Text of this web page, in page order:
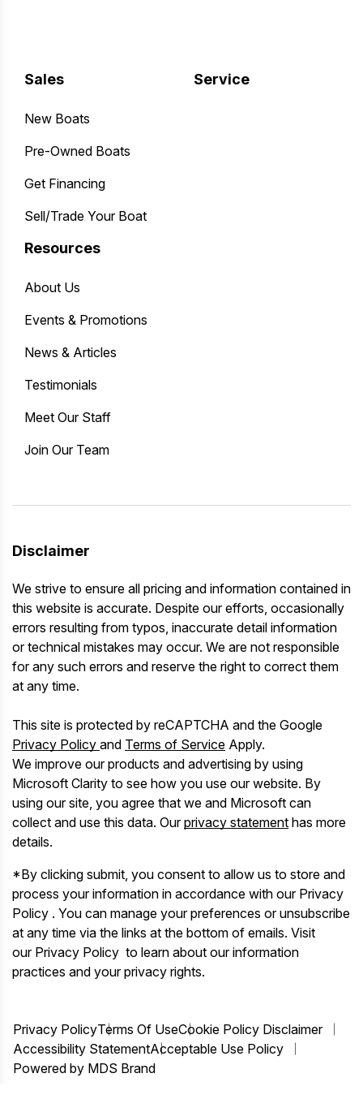
Sales
New Boats
Pre-Owned Boats
Get Financing
Sell/Trade Your Boat
Service
Resources
About Us
Events & Promotions
News & Articles
Testimonials
Meet Our Staff
Join Our Team
Disclaimer
We strive to ensure all pricing and information contained in
this website is accurate. Despite our efforts, occasionally
errors resulting from typos, inaccurate detail information
or technical mistakes may occur. We are not responsible
for any such errors and reserve the right to correct them
at any time.
This site is protected by reCAPTCHA and the Google
Privacy Policy and Terms of Service Apply.
We improve our products and advertising by using
Microsoft Clarity to see how you use our website. By
using our site, you agree that we and Microsoft can
collect and use this data. Ourprivacy statement has more
details.
*By clicking submit, you consent to allow us to store and
process your information in accordance with our Privacy
Policy . You can manage your preferences or unsubscribe
at any time via the links at the bottom of emails. Visit
our Privacy Policy to learn about our information
practices and your privacy rights.
Privacy PolicyTerms Of UseCookie Policy Disclaimer
Accessibility StatementAcceptable Use Policy
Powered by MDS Brand